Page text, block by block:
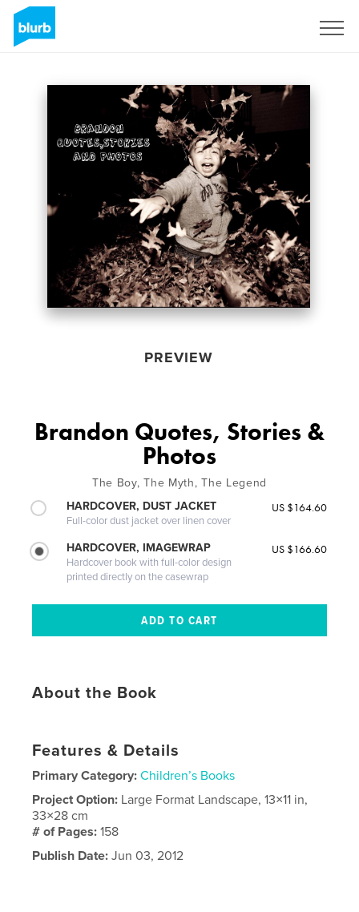
PREVIEW
Brandon Quotes, Stories &
Photos
The Boy, The Myth, The Legend
HARDCOVER, DUST JACKET
Full-color dust jacket over linen cover
US $164.60
HARDCOVER, IMAGEWRAP
Hardcover book with full-color design
printed directly on the casewrap
US $166.60
About the Book
Features & Details
Primary Category: Children’s Books
Project Option: Large Format Landscape, 13×11 in,
33×28 cm
# of Pages:158
Publish Date: Jun 03, 2012